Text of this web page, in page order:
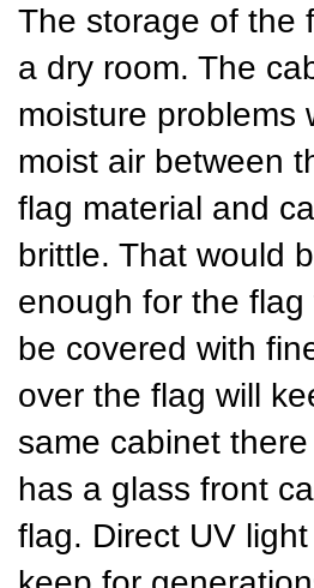
The storage of the
a dry room. The
moisture problems
moist air between
flag material and
brittle. That would
enough for the
be covered with
over the flag will
same cabinet
has a glass front
flag. Direct UV